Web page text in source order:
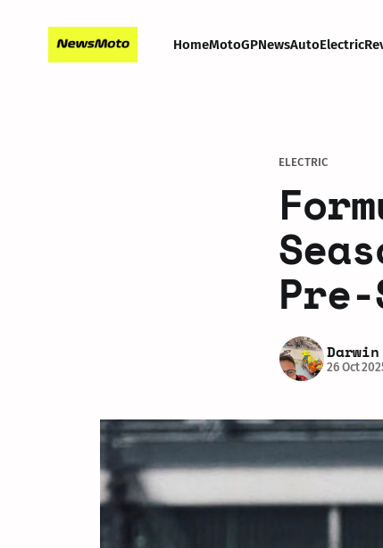
HomeMotoGPNewsAutoElectric
ELECTRIC
26 Oct